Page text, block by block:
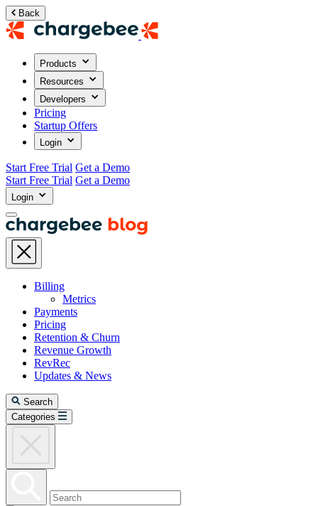
Back
Products
Resources
Developers
Pricing
Startup Offers
Login
Start Free Trial Get a Demo
Start Free Trial Get a Demo
Login
Billing
Metrics
Payments
Pricing
Retention & Churn
Revenue Growth
RevRec
Updates & News
Search
Categories